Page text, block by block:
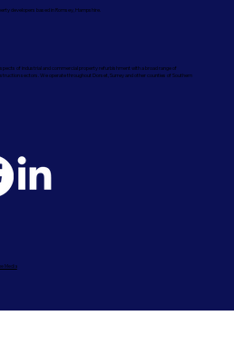
Media
developers based in Romsey, Hampshire.
of industrial and commercial property refurbishment with a broad range of
sectors. We operate throughout Dorset, Surrey and other counties of Southern